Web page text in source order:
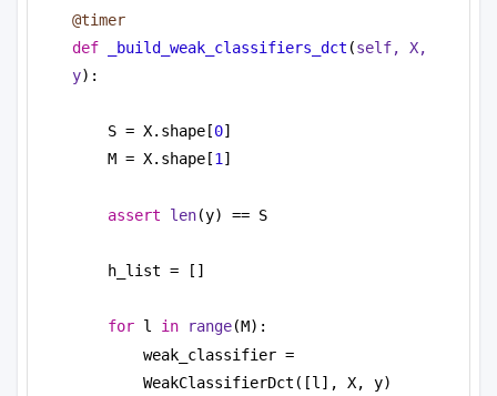
@timer
def
_build_weak_classifiers_dct (self, X,
y):
S = X.shape[0]
M = X.shape[1 ]
assert len(y) == S
h_list = []
for l in range(M):
weak_classifier =
WeakClassifierDct([l], X, y)